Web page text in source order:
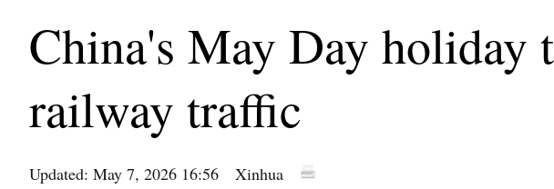
China's May Day holiday
railway traffic
Updated: May 7, 2026 16:56 Xinhua